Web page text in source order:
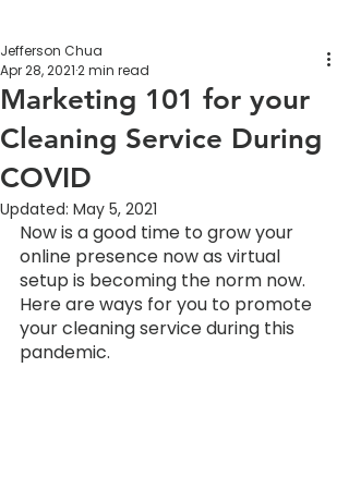
Marketing 101 for your
Cleaning Service During
COVID
Jefferson Chua
Apr 28, 20212 min read
Updated: May 5, 2021
Now is a good time to grow your
online presence now as virtual
setup is becoming the norm now.
Here are ways for you to promote
your cleaning service during this
pandemic.